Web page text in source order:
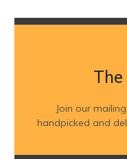
The
Join our
handpicked and